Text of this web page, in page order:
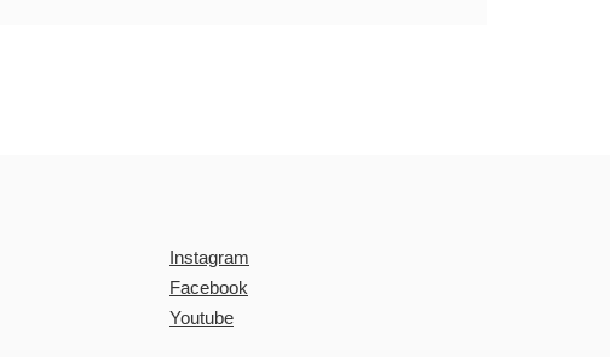
Instagram
Facebook
Youtube